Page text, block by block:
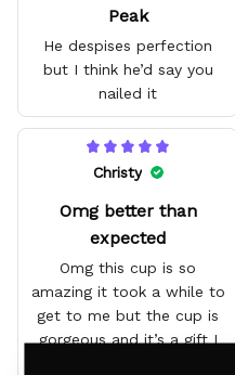
Peak
He despises perfection
but I think he’d say you
nailed it
Christy
Omg better than
expected
Omg this cup is so
amazing it took a while to
get to me but the cup is
gorgeous and it’s a gift I